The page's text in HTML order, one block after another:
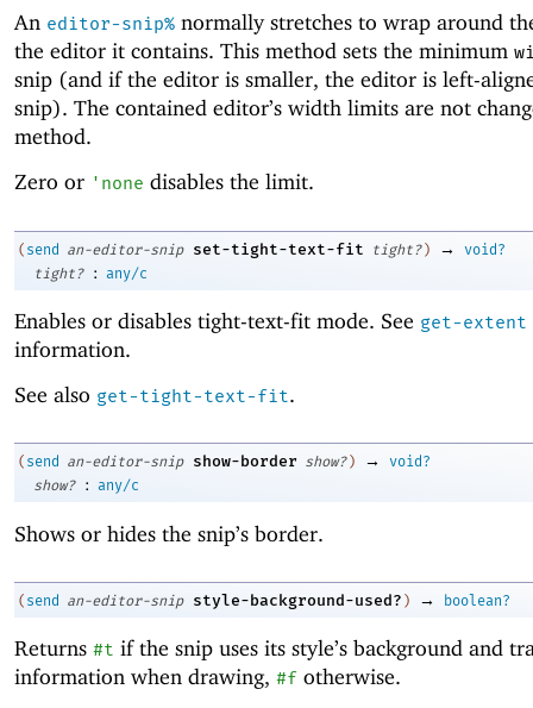
An editor-snip% normally stretches to wrap around
the editor it contains. This method sets the minimum
snip (and if the editor is smaller, the editor is left-
snip). The contained editor’s width limits are not
method.
Zero or ' none disables the limit.
( send an-editor-snip set-tight-text-fit tight? ) →
void?
tight?
: any/c
Enables or disables tight-text-fit mode. See get-extent
information.
See also get-tight-text-fit.
( send an-editor-snip show-border show? ) →
void?
show?
: any/c
Shows or hides the snip’s border.
( send an-editor-snip style-background-used? ) → boolean?
Returns #t if the snip uses its style’s background and
information when drawing, #f otherwise.